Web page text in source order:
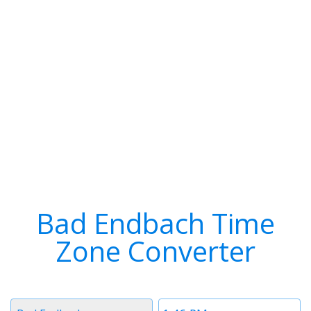
Bad Endbach Time
Zone Converter
Time
Timezone